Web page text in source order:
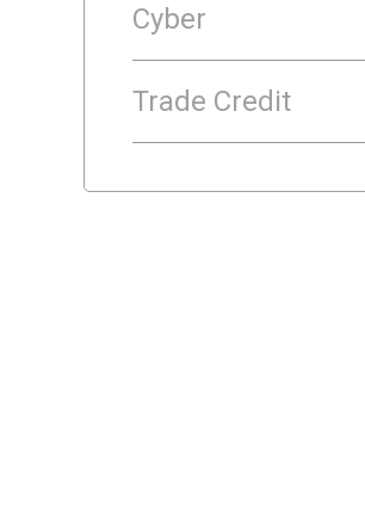
Cyber
Trade Credit